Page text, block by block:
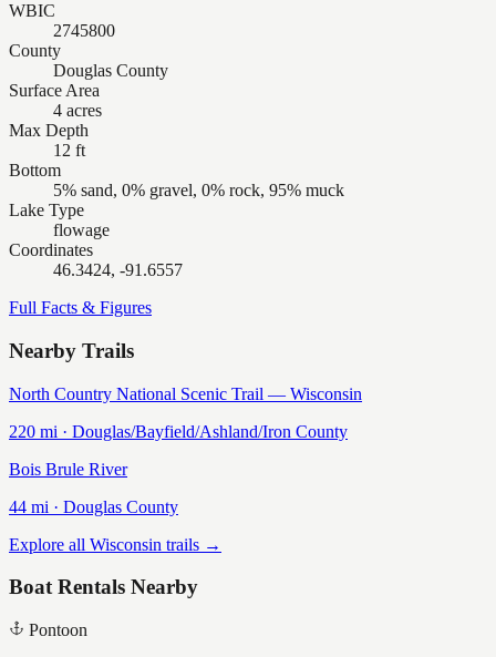
WBIC
2745800
County
Douglas County
Surface Area
4 acres
Max Depth
12 ft
Bottom
5% sand, 0% gravel, 0% rock, 95% muck
Lake Type
flowage
Coordinates
46.3424, -91.6557
Full Facts & Figures
Nearby Trails
North Country National Scenic Trail — Wisconsin
220 mi · Douglas/Bayfield/Ashland/Iron County
Bois Brule River
44 mi · Douglas County
Explore all Wisconsin trails →
Boat Rentals Nearby
Pontoon